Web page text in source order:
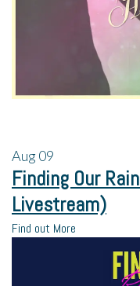
Aug09
Finding Our
Livestream)
Find out More